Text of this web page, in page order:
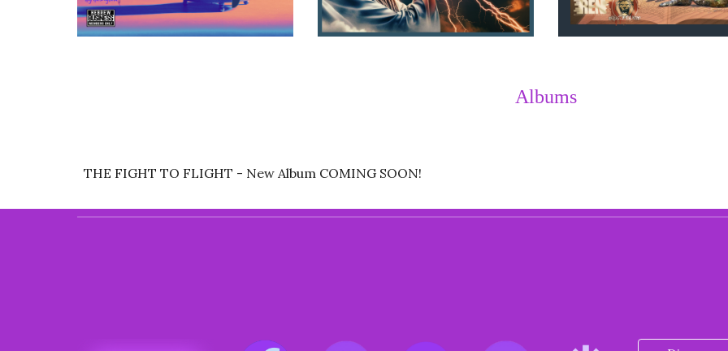
Albums
THE FIGHT TO FLIGHT - New Album COMING SOON!